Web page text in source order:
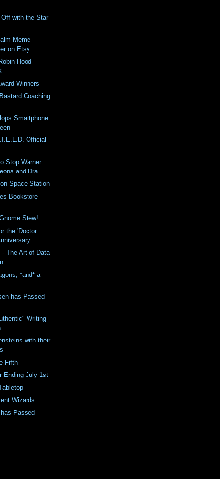
Off with the Star
Meme
on Etsy
Hood
Winners
Coaching
Smartphone
Official
Stop Warner
and Dra...
Space Station
Bookstore
Stew!
the 'Doctor
The Art of Data
*and* a
has Passed
Writing
with their
Fifth
Ending July 1st
Wizards
Passed